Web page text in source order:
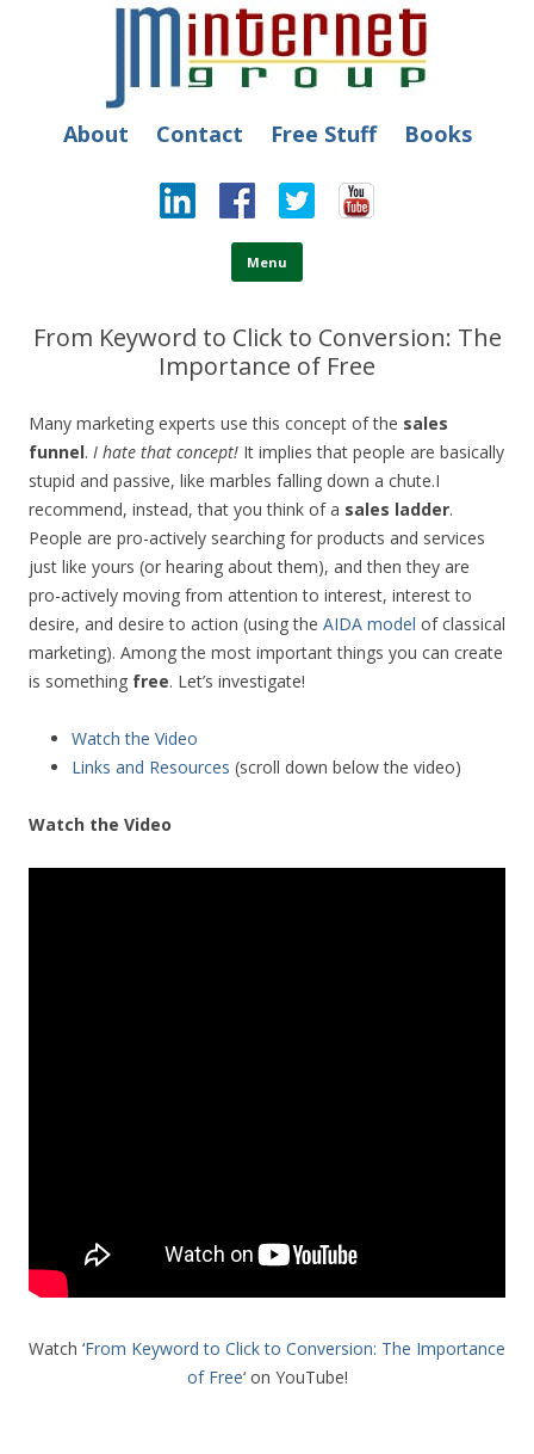
JM Internet
Free SEO Training: Top-rated SEO and Social Media Training
About Contact Free Stuff Books
Menu
Skip to content
From Keyword to Click to Conversion: The
Importance of Free
Many marketing experts use this concept of the sales
funnel. I hate that concept! It implies that people are basically
stupid and passive, like marbles falling down a chute.I
recommend, instead, that you think of a sales ladder.
People are pro-actively searching for products and services
just like yours (or hearing about them), and then they are
pro-actively moving from attention to interest, interest to
desire, and desire to action (using the AIDA model of classical
marketing). Among the most important things you can create
is something free. Let’s investigate!
Watch the Video
Links and Resources (scroll down below the video)
Watch the Video
Watch ‘From Keyword to Click to Conversion: The Importance
of Free‘ on YouTube!